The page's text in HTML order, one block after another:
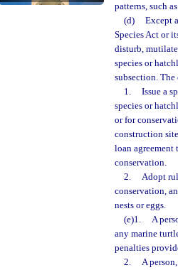
patterns, such
(d)
Except
Species Act or
disturb,
species or
subsection.
1.
Issue a
species or
or for
construction
loan agreement
conservation.
2.
Adopt
conservation,
nests or eggs.
(e)1.
A
any marine
penalties
2.
A